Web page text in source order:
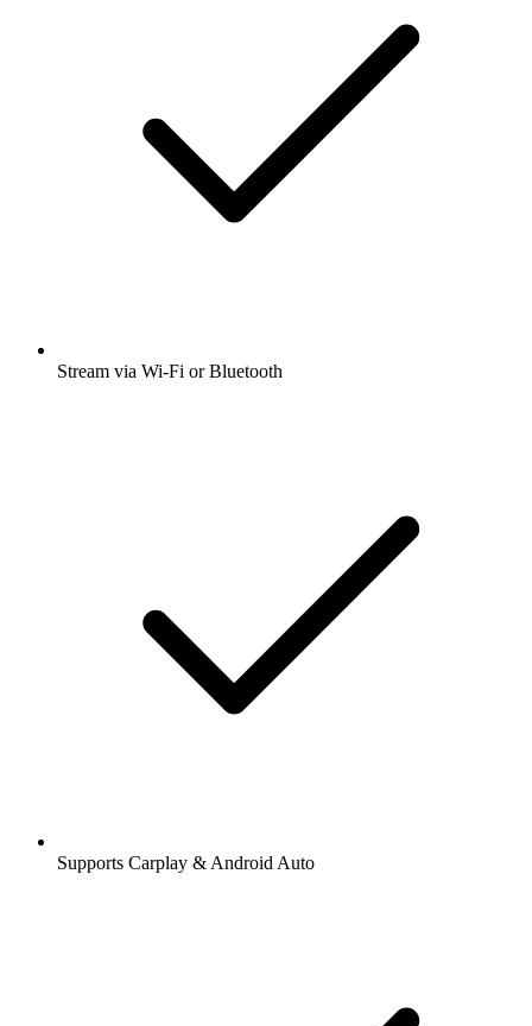
Stream via Wi-Fi or Bluetooth
Supports Carplay & Android Auto